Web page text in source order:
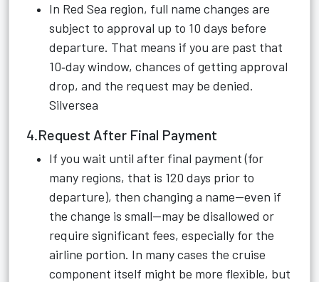
In Red Sea region, full name changes are
subject to approval up to 10 days before
departure. That means if you are past that
10‑day window, chances of getting approval
drop, and the request may be denied.
Silversea
4.Request After Final Payment
If you wait until after final payment (for
many regions, that is 120 days prior to
departure), then changing a name—even if
the change is small—may be disallowed or
require significant fees, especially for the
airline portion. In many cases the cruise
component itself might be more flexible, but